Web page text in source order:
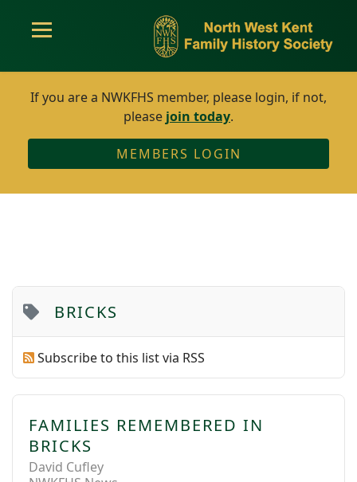
If you are a NWKFHS member, please login, if not,
please join today.
MEMBERS LOGIN
BRICKS
Subscribe to this list via RSS
FAMILIES REMEMBERED IN
BRICKS
David Cufley